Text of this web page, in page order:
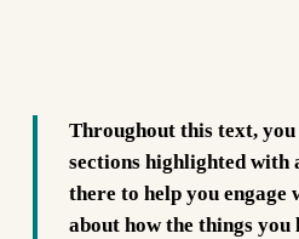
Throughout this text,
sectionshighlighted with
there to help you
about how the things